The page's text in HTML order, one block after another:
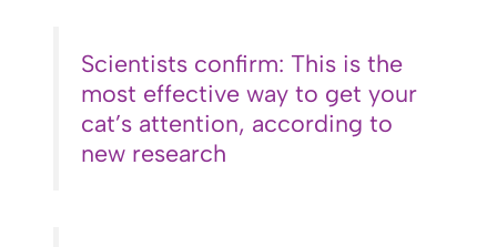
Scientists confirm: This is the
most effective way to get your
cat’s attention, according to
new research